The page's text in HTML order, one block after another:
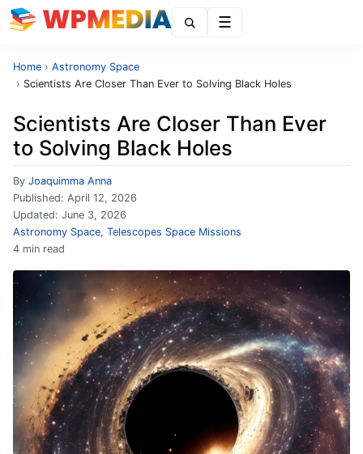
Home › Astronomy Space
› Scientists Are Closer Than Ever to Solving Black Holes
Scientists Are Closer Than Ever
to Solving Black Holes
By Joaquimma Anna
Published: April 12, 2026
Updated: June 3, 2026
Astronomy Space, Telescopes Space Missions
4 min read